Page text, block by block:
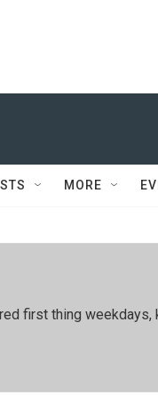
MORE
first thing weekdays,